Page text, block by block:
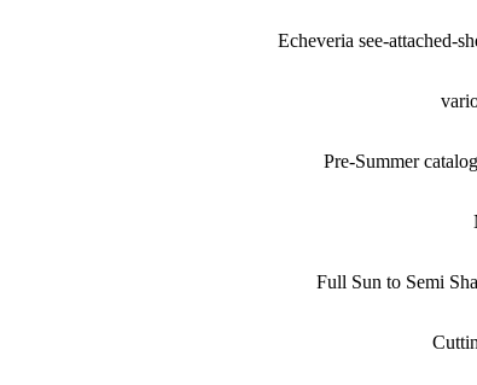
Echeveria see-attached-
Pre-Summer
Full Sun to Semi